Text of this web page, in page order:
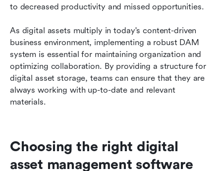
to decreased productivity and missed opportunities.
As digital assets multiply in today's content-driven
business environment, implementing a robust DAM
system is essential for maintaining organization and
optimizing collaboration. By providing a structure for
digital asset storage, teams can ensure that they are
always working with up-to-date and relevant
materials.
Choosing the right digital
asset management software